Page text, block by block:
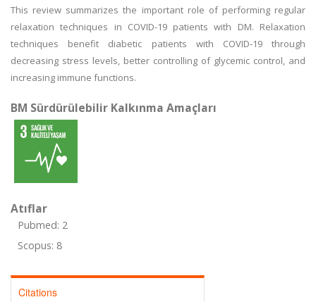
This review summarizes the important role of performing regular
relaxation techniques in COVID-19 patients with DM. Relaxation
techniques benefit diabetic patients with COVID-19 through
decreasing stress levels, better controlling of glycemic control, and
increasing immune functions.
BM Sürdürülebilir Kalkınma Amaçları
Atıflar
Pubmed: 2
Scopus: 8
Citations